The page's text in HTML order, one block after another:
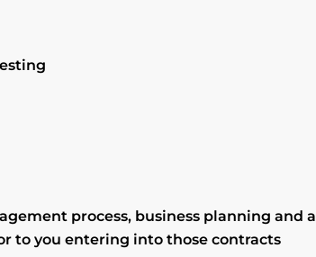
process, business planning and
to you entering into those contracts